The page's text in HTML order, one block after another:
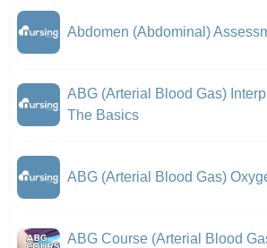
Abdomen (Abdominal)
ABG (Arterial Blood Gas)
The Basics
ABG (Arterial Blood Gas)
ABG Course (Arterial Blood